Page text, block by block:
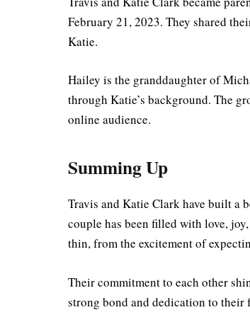
February 21, 2023. They shared
Katie.
Hailey is the granddaughter of
through Katie’s background. The
online audience.
Summing Up
Travis and Katie Clark have built a
couple has been filled with love,
thin, from the excitement of
Their commitment to each other
strong bond and dedication to their